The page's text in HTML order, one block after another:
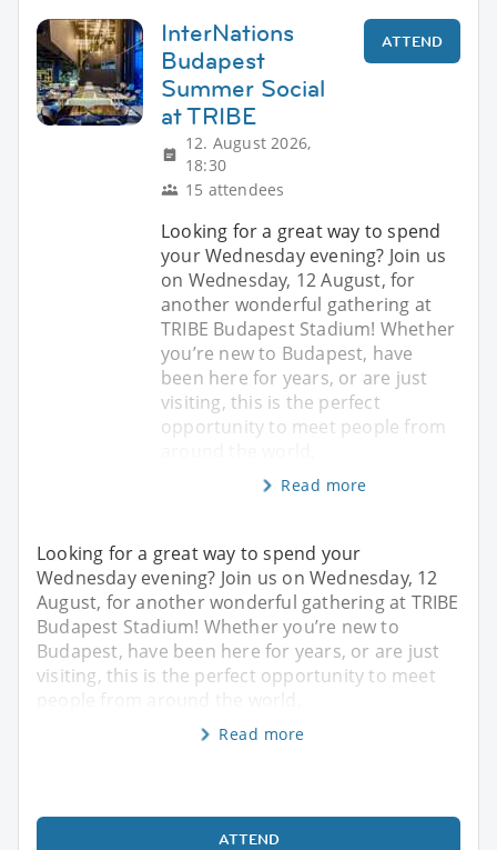
InterNations
Budapest
Summer Social
at TRIBE
12. August 2026,
18:30
15 attendees
ATTEND
Looking for a great way to spend
your Wednesday evening? Join us
on Wednesday, 12 August, for
another wonderful gathering at
TRIBE Budapest Stadium! Whether
you’re new to Budapest, have
been here for years, or are just
visiting, this is the perfect
opportunity to meet people from
Read more
Looking for a great way to spend your
Wednesday evening? Join us on Wednesday, 12
August, for another wonderful gathering at TRIBE
Budapest Stadium! Whether you’re new to
Budapest, have been here for years, or are just
visiting, this is the perfect opportunity to meet
people from around the world,
Read more
ATTEND